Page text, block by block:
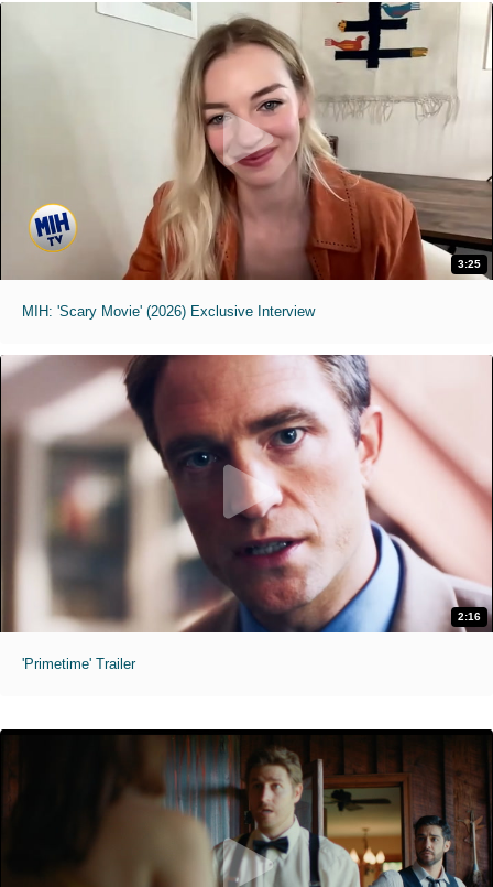
3:25
MIH: 'Scary Movie' (2026) Exclusive Interview
2:16
'Primetime' Trailer